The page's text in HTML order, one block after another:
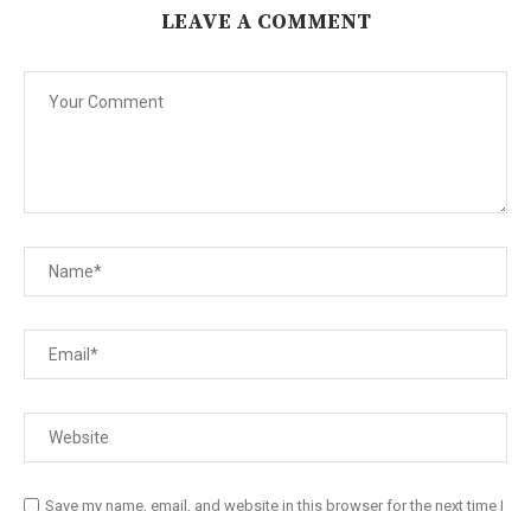
LEAVE A COMMENT
Save my name, email, and website in this browser for the next time I